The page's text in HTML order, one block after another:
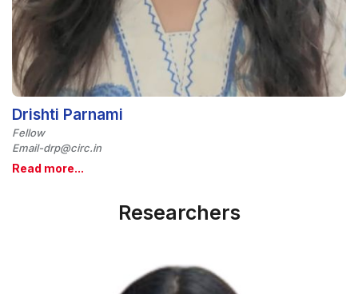
Drishti Parnami
Fellow
Email-drp@circ.in
Read more...
Researchers